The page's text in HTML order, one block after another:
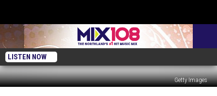
LISTEN NOW
Getty Images